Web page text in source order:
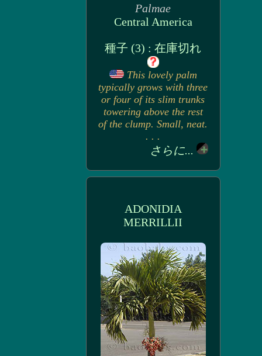
Palmae
Central America
種子 (3) : 在庫切れ
This lovely palm
typically grows with three
or four of its slim trunks
towering above the rest
of the clump. Small, neat.
. . .
さらに...
ADONIDIA
MERRILLII